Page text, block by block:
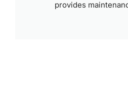
provides